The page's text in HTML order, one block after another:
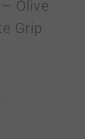
Olive
Grip